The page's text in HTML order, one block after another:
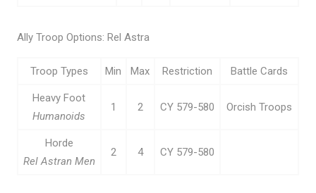
Ally Troop Options: Rel Astra
Troop Types Min Max Restriction Battle Cards
Heavy Foot
Humanoids
1 2 CY 579-580 Orcish Troops
Horde
Rel Astran Men
2 4 CY 579-580